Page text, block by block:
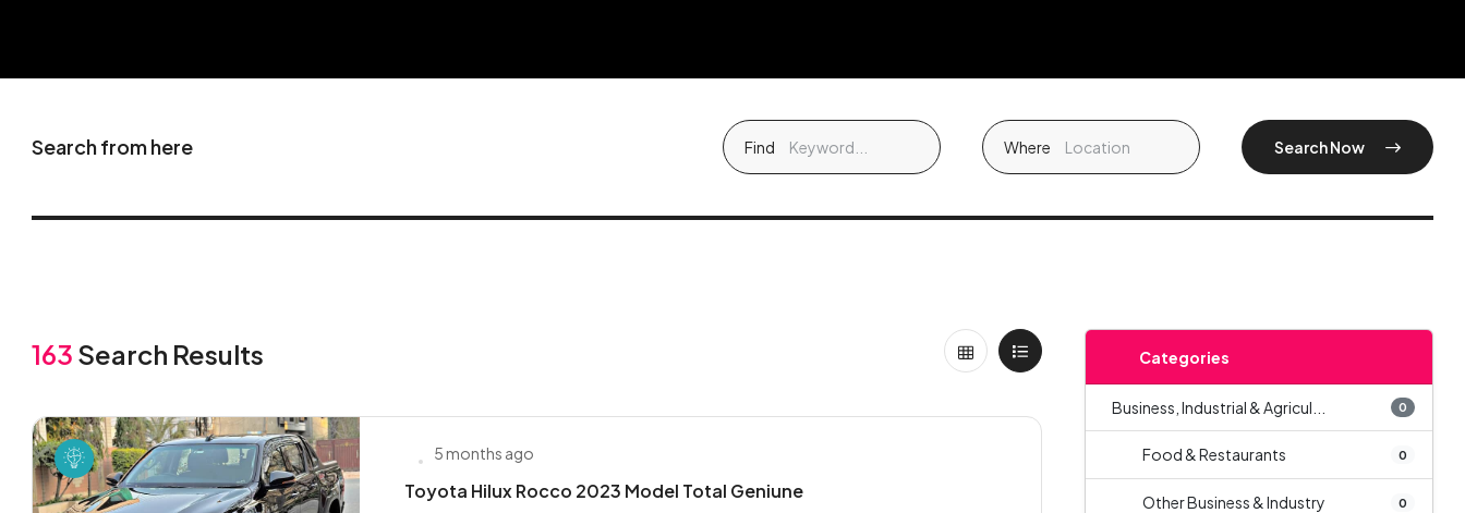
Search from here Find Where Search Now
163 Search Results
5 months ago
Toyota Hilux Rocco 2023 Model Total Geniune
Categories
Business, Industrial & Agricul... 0
Food & Restaurants 0
Other Business & Industry 0